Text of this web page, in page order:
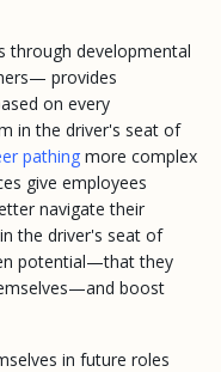
through developmental
provides
on every
in the driver's seat of
pathing more complex
give employees
navigate their
the driver's seat of
potential—that they
boost
in future roles